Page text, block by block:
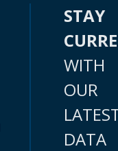
STAY
WITH
OUR
DATA